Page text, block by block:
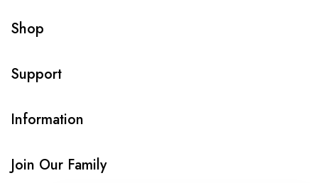
Shop
Support
Information
Join Our Family